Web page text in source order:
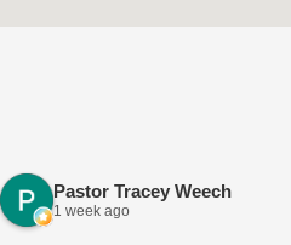
Pastor Tracey Weech
1 week ago